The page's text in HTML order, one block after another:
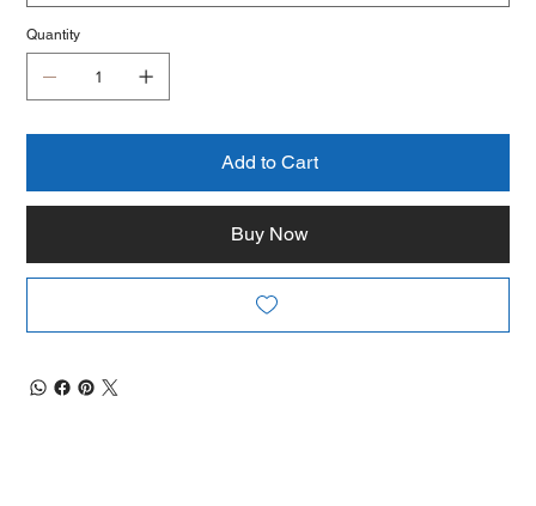
Quantity
Add to Cart
Buy Now